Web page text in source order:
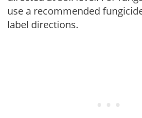
use a recommended
label directions.